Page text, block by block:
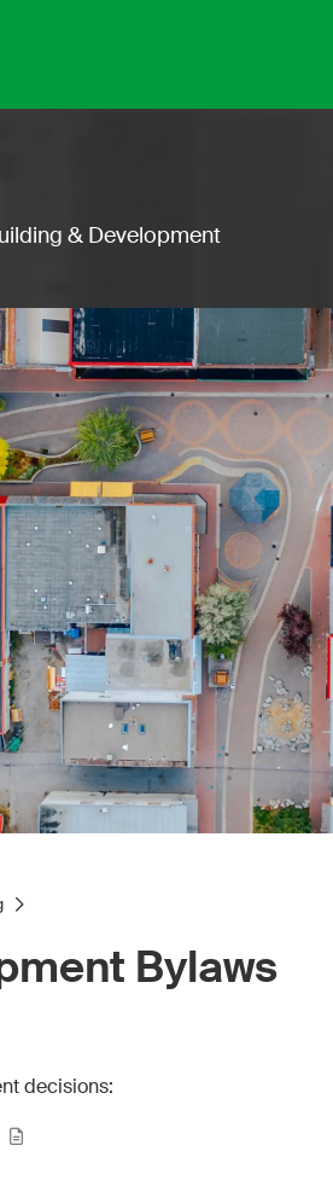
& Development
Bylaws
decisions: